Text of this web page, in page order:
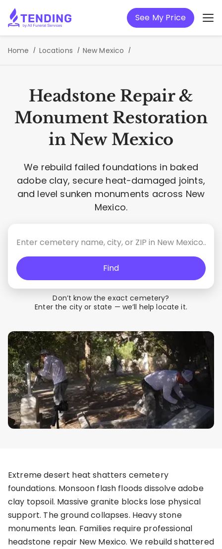
See My Price
Home Locations New Mexico
Headstone Repair &
Monument Restoration
in New Mexico
We rebuild failed foundations in baked
adobe clay, secure heat-damaged joints,
and level sunken monuments across New
Mexico.
Find
Don’t know the exact cemetery?
Enter the city or state — we’ll help locate it.
Extreme desert heat shatters cemetery
foundations. Monsoon flash floods dissolve adobe
clay topsoil. Massive granite blocks lose physical
support. The ground collapses. Heavy stone
monuments lean. Families require professional
headstone repair New Mexico. We rebuild shattered